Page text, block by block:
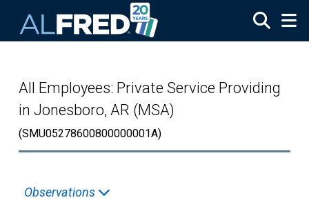
All Employees: Private Service Providing
in Jonesboro, AR (MSA)
(SMU05278600800000001A)
Observations